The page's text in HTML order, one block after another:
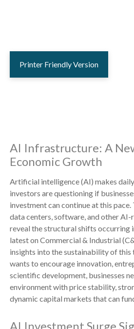
Printer Friendly Version
AI Infrastructure: A
Economic Growth
Artificial intelligence (AI) makes daily
investors are questioning if
investment can continue at this pace.
data centers, software, and other
reveal the structural shifts occurring
latest on Commercial & Industrial
insights into the sustainability of this
wants to encourage innovation,
scientific development, businesses
environment with price stability,
dynamic capital markets that can
AI Investment Surge